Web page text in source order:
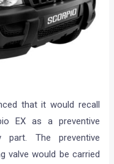
that it would recall
EX as a preventive
The preventive
valve would be carried